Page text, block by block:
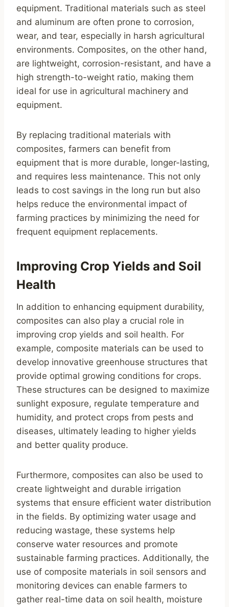
equipment. Traditional materials such as steel
and aluminum are often prone to corrosion,
wear, and tear, especially in harsh agricultural
environments. Composites, on the other hand,
are lightweight, corrosion-resistant, and have a
high strength-to-weight ratio, making them
ideal for use in agricultural machinery and
equipment.
By replacing traditional materials with
composites, farmers can benefit from
equipment that is more durable, longer-lasting,
and requires less maintenance. This not only
leads to cost savings in the long run but also
helps reduce the environmental impact of
farming practices by minimizing the need for
frequent equipment replacements.
Improving Crop Yields and Soil
Health
In addition to enhancing equipment durability,
composites can also play a crucial role in
improving crop yields and soil health. For
example, composite materials can be used to
develop innovative greenhouse structures that
provide optimal growing conditions for crops.
These structures can be designed to maximize
sunlight exposure, regulate temperature and
humidity, and protect crops from pests and
diseases, ultimately leading to higher yields
and better quality produce.
Furthermore, composites can also be used to
create lightweight and durable irrigation
systems that ensure efficient water distribution
in the fields. By optimizing water usage and
reducing wastage, these systems help
conserve water resources and promote
sustainable farming practices. Additionally, the
use of composite materials in soil sensors and
monitoring devices can enable farmers to
gather real-time data on soil health, moisture